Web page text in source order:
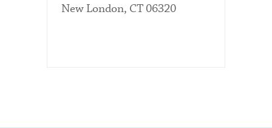
New London, CT 06320